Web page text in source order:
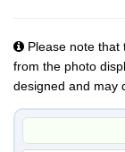
Please note that
from the photo
designed and may